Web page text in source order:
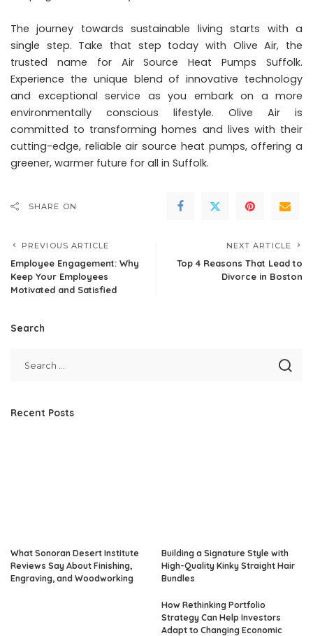
The journey towards sustainable living starts with a
single step. Take that step today with Olive Air, the
trusted name for Air Source Heat Pumps Suffolk.
Experience the unique blend of innovative technology
and exceptional service as you embark on a more
environmentally conscious lifestyle. Olive Air is
committed to transforming homes and lives with their
cutting-edge, reliable air source heat pumps, offering a
greener, warmer future for all in Suffolk.
SHARE ON
PREVIOUS ARTICLE
Employee Engagement: Why
Keep Your Employees
Motivated and Satisfied
NEXT ARTICLE
Top 4 Reasons That Lead to
Divorce in Boston
Search
Recent Posts
What Sonoran Desert Institute
Reviews Say About Finishing,
Engraving, and Woodworking
Building a Signature Style with
High-Quality Kinky Straight Hair
Bundles
How Rethinking Portfolio
Strategy Can Help Investors
Adapt to Changing Economic